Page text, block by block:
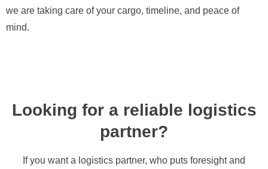
we are taking care of your cargo, timeline, and peace of
mind.
Looking for a reliable logistics
partner?
If you want a logistics partner, who puts foresight and